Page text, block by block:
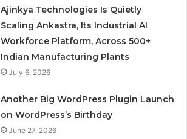
Ajinkya Technologies Is Quietly
Scaling Ankastra, Its Industrial AI
Workforce Platform, Across 500+
Indian Manufacturing Plants
July 6, 2026
Another Big WordPress Plugin Launch
on WordPress’s Birthday
June 27, 2026